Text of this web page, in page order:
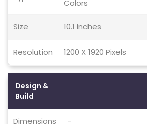
Colors
Size 10.1 Inches
Resolution 1200 X 1920 Pixels
Design &
Build
Dimensions -